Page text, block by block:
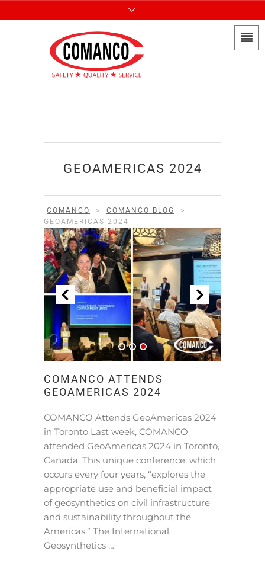
GEOAMERICAS 2024
COMANCO > COMANCO BLOG
>
GEOAMERICAS 2024
COMANCO ATTENDS
GEOAMERICAS 2024
COMANCO Attends GeoAmericas 2024
in Toronto Last week, COMANCO
attended GeoAmericas 2024 in Toronto,
Canada. This unique conference, which
occurs every four years, “explores the
appropriate use and beneficial impact
of geosynthetics on civil infrastructure
and sustainability throughout the
Americas.” The International
Geosynthetics …